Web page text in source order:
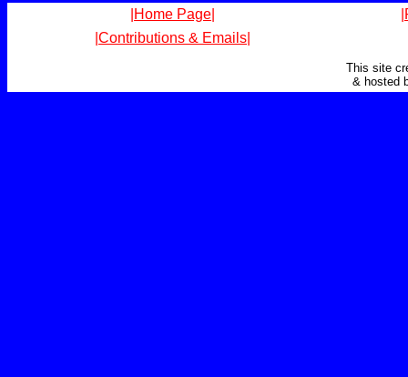
|Home Page|
|Contributions & Emails|
This site
& hosted